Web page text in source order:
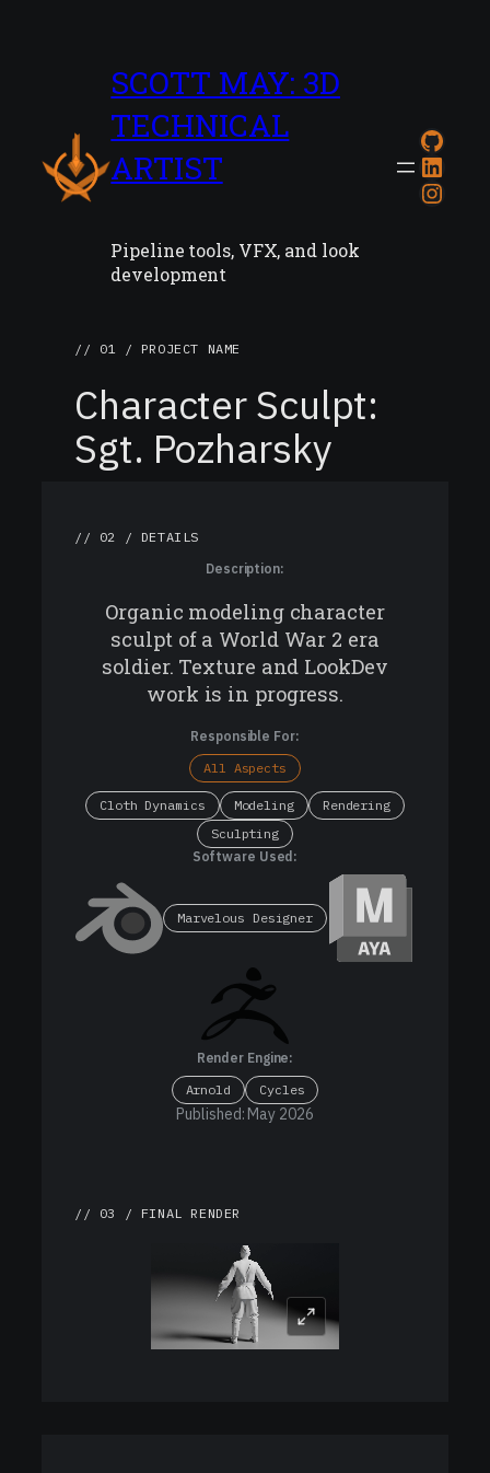
SCOTT MAY: 3D
TECHNICAL
ARTIST
Pipeline tools, VFX, and look
development
// 01 / PROJECT NAME
Character Sculpt:
Sgt. Pozharsky
// 02 / DETAILS
Description:
Organic modeling character
sculpt of a World War 2 era
soldier. Texture and LookDev
work is in progress.
Responsible For:
All Aspects
Cloth Dynamics Modeling
Rendering
Sculpting
Software Used:
Marvelous Designer
Render Engine:
Arnold
Cycles
Published: May 2026
// 03 / FINAL RENDER